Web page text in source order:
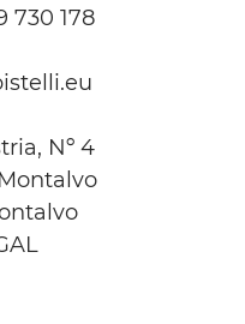
730 178
Nº 4